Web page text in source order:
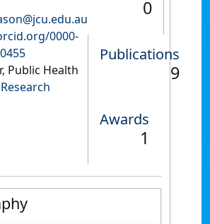
0000-
Public Health
0
Publications
9
Awards
1